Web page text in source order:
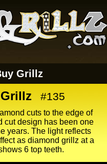
Grillz
#135
cuts to the edge of
cut design has been one
years. The light reflects
as diamond grillz at a
6 top teeth.